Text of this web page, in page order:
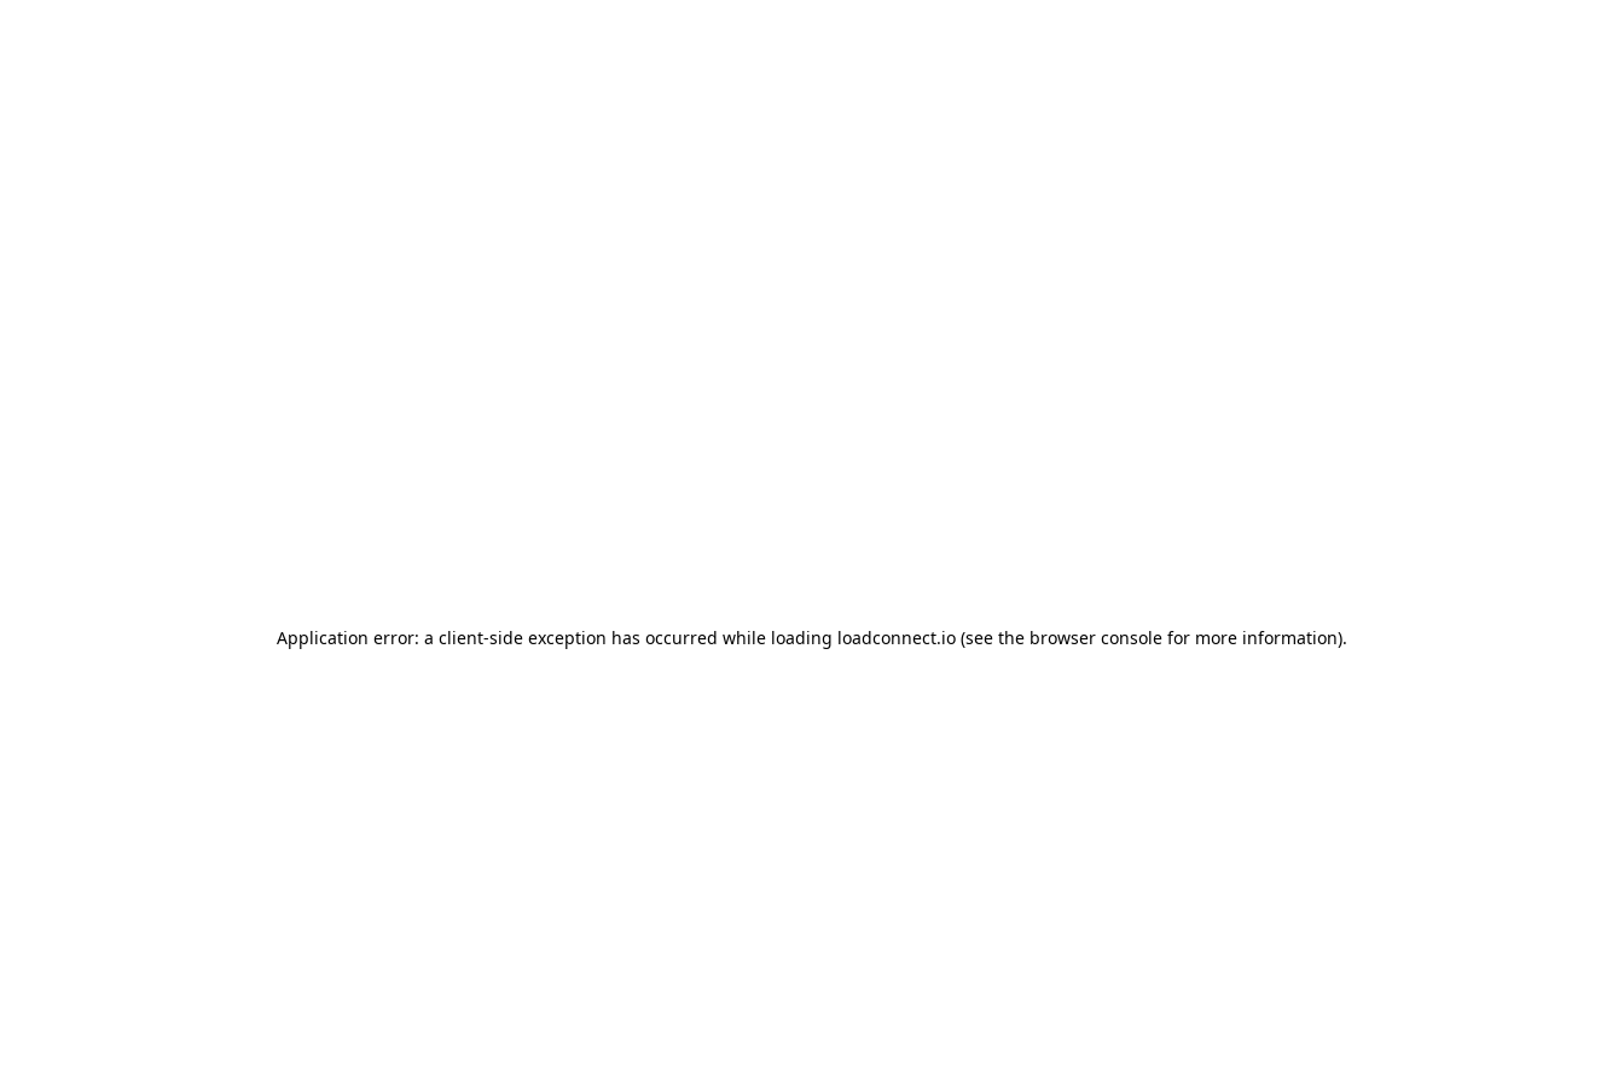
Application error: a client-side exception has occurred while loading loadconnect.io (see the browser console for more information).